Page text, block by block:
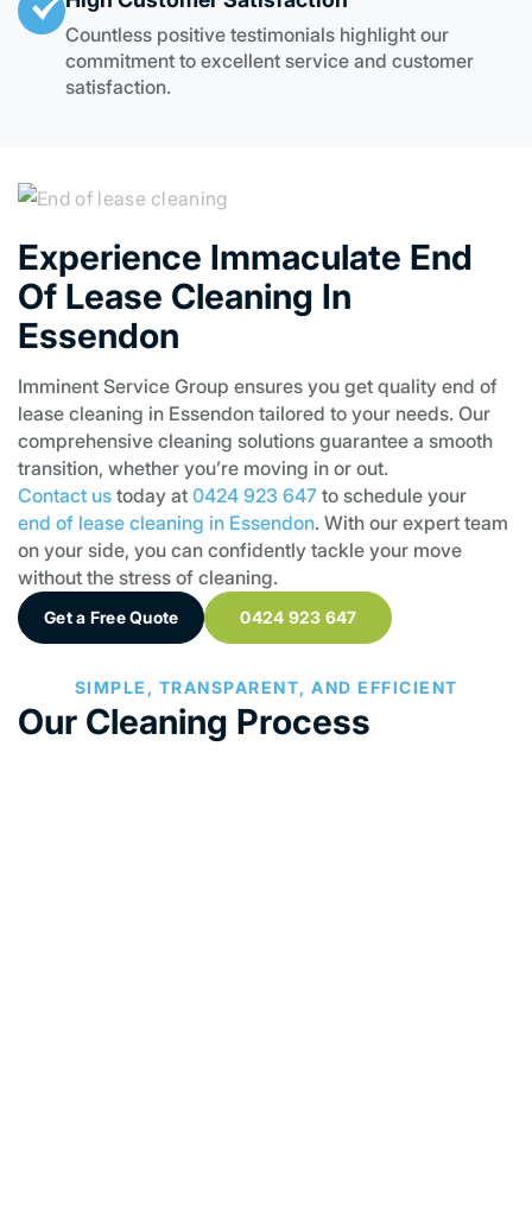
Countless positive testimonials highlight our
commitment to excellent service and customer
satisfaction.
Experience Immaculate End
Of Lease Cleaning In
Essendon
Imminent Service Group ensures you get quality end of
lease cleaning in Essendon tailored to your needs. Our
comprehensive cleaning solutions guarantee a smooth
transition, whether you’re moving in or out.
Contact us today at 0424 923 647 to schedule your
end of lease cleaning in Essendon. With our expert team
on your side, you can confidently tackle your move
without the stress of cleaning.
Get a Free Quote 0424 923 647
SIMPLE, TRANSPARENT, AND EFFICIENT
Our Cleaning Process